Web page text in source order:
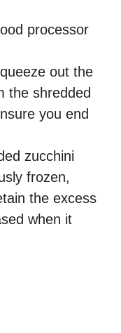
processor
out the
the shredded
you end
zucchini
frozen,
the excess
when it